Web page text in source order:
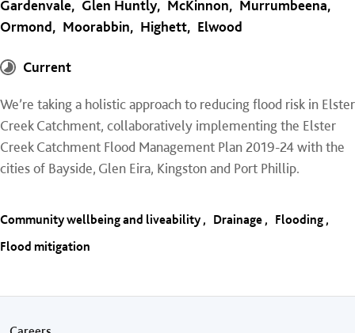
Gardenvale
Glen Huntly McKinnon
Murrumbeena
Ormond
Moorabbin Highett Elwood
Current
We’re taking a holistic approach to reducing flood risk in Elster
Creek Catchment, collaboratively implementing the Elster
Creek Catchment Flood Management Plan 2019-24 with the
cities of Bayside, Glen Eira, Kingston and Port Phillip.
Community wellbeing and liveability Drainage
Flooding
Flood mitigation